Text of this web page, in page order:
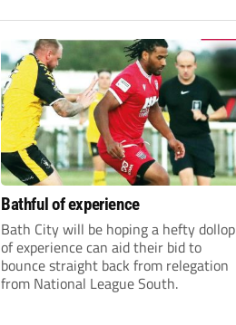
Bathful of experience
Bath City will be hoping a hefty dollop
of experience can aid their bid to
bounce straight back from relegation
from National League South.